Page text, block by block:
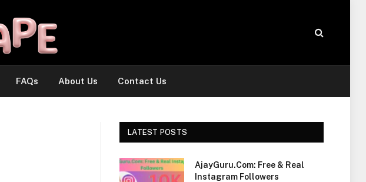
FAQs About Us Contact Us
LATEST POSTS
AjayGuru.Com: Free & Real
Instagram Followers